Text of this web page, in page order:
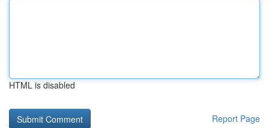
HTML is disabled
Report Page